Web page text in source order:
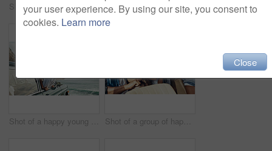
Shot of a happy young woman leaning out of a car window on a road trip Shot of two happy young friends enjoying a vacation along the coast
Shot of a happy young woman leaning out of a car window on a road trip Shot of a group of happy young friends dancing during a road trip
your user experience. By using our site, you consent to
cookies. Learn more
Close